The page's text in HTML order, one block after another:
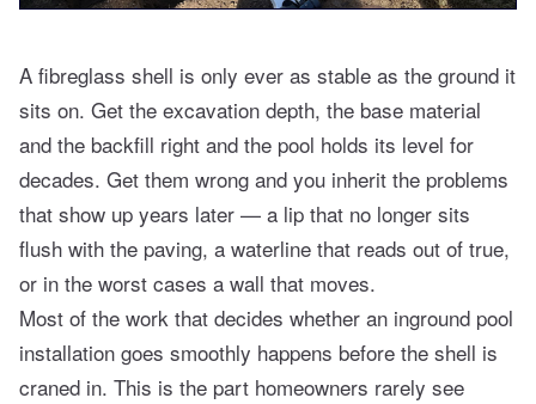
A fibreglass shell is only ever as stable as the ground it
sits on. Get the excavation depth, the base material
and the backfill right and the pool holds its level for
decades. Get them wrong and you inherit the problems
that show up years later — a lip that no longer sits
flush with the paving, a waterline that reads out of true,
or in the worst cases a wall that moves.
Most of the work that decides whether an inground pool
installation goes smoothly happens before the shell is
craned in. This is the part homeowners rarely see